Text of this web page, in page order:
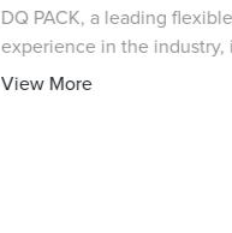
DQ PACK, a leading
experience in the
high-quality shrink wrap
View More